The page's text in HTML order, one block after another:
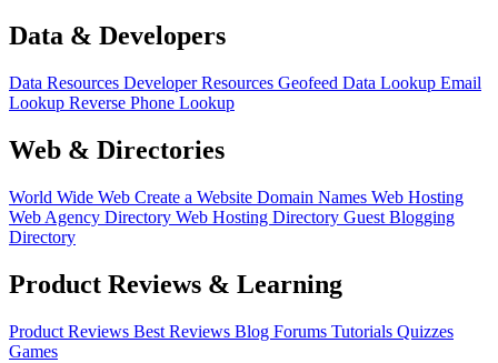
Data & Developers
Data Resources Developer Resources Geofeed Data Lookup Email
Lookup Reverse Phone Lookup
Web & Directories
World Wide Web Create a Website Domain Names Web Hosting
Web Agency Directory Web Hosting Directory Guest Blogging
Directory
Product Reviews & Learning
Product Reviews Best Reviews Blog Forums Tutorials Quizzes
Games